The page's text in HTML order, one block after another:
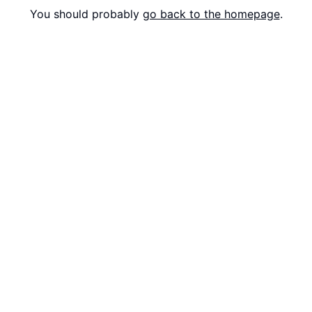
You should probably go back to the homepage.